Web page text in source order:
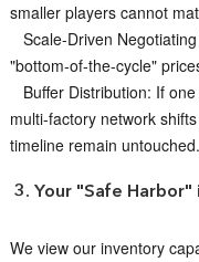
smaller players cannot
Scale-Driven
"bottom-of-the-cycle"
Buffer Distribution: If
multi-factory network
timeline remain untouched.
3. Your "Safe
We view our inventory